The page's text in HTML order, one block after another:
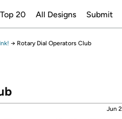
Top 20 All Designs Submit
→ Rotary Dial Operators Club
Jun